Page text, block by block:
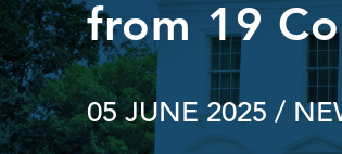
from 19
05 JUNE 2025 /